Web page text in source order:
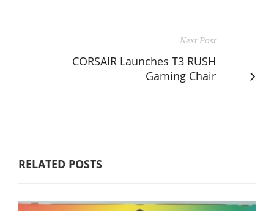
Next Post
CORSAIR Launches T3 RUSH
Gaming Chair
RELATED POSTS